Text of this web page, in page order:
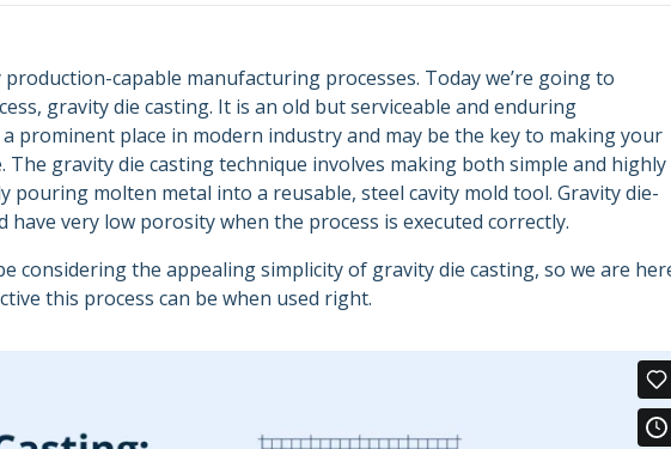
capable manufacturing processes. Today we’re going to
gravity die casting. It is an old but serviceable and enduring
prominent place in modern industry and may be the key to making your
gravity die casting technique involves making both simple and highly
pouring molten metal into a reusable, steel cavity mold tool. Gravity die-
very low porosity when the process is executed correctly.
considering the appealing simplicity of gravity die casting, so we are
this process can be when used right.